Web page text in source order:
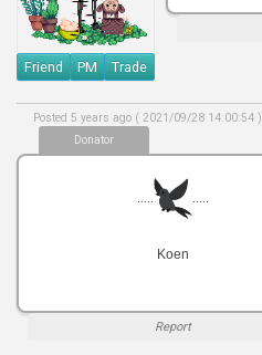
Friend PM Trade
Donator
Posted 5 years ago ( 2021/09/28 14:00:54 )
..... .....
Koen
Report